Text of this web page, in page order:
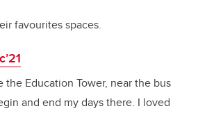
favourites spaces.
the Education Tower, near the bus
and end my days there. I loved